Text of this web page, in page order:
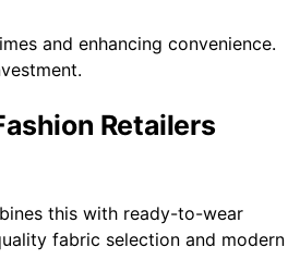
and enhancing convenience.
Retailers
this with ready-to-wear
fabric selection and modern